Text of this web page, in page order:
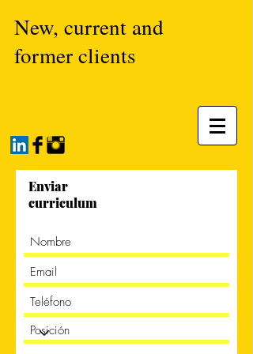
New, current and
former clients
Enviar
curriculum